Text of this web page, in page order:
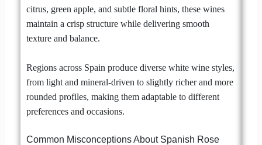
citrus, green apple, and subtle floral hints, these wines
maintain a crisp structure while delivering smooth
texture and balance.
Regions across Spain produce diverse white wine styles,
from light and mineral-driven to slightly richer and more
rounded profiles, making them adaptable to different
preferences and occasions.
Common Misconceptions About Spanish Rose